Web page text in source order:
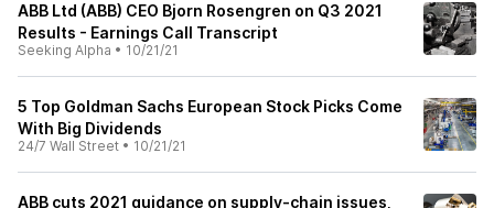
ABB Ltd (ABB) CEO Bjorn Rosengren on Q3 2021
Results - Earnings Call Transcript
Seeking Alpha • 10/21/21
5 Top Goldman Sachs European Stock Picks Come
With Big Dividends
24/7 Wall Street • 10/21/21
ABB cuts 2021 guidance on supply-chain issues,